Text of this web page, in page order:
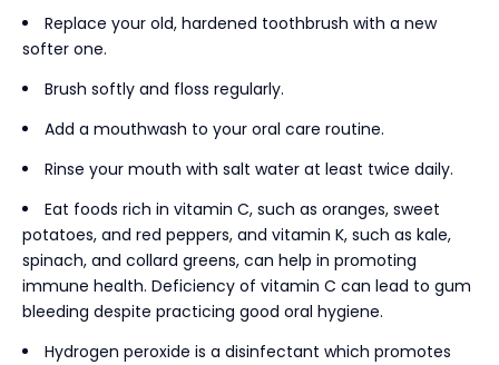
Replace your old, hardened toothbrush with a new
softer one.
Brush softly and floss regularly.
Add a mouthwash to your oral care routine.
Rinse your mouth with salt water at least twice daily.
Eat foods rich in vitamin C, such as oranges, sweet
potatoes, and red peppers, and vitamin K, such as kale,
spinach, and collard greens, can help in promoting
immune health. Deficiency of vitamin C can lead to gum
bleeding despite practicing good oral hygiene.
Hydrogen peroxide is a disinfectant which promotes